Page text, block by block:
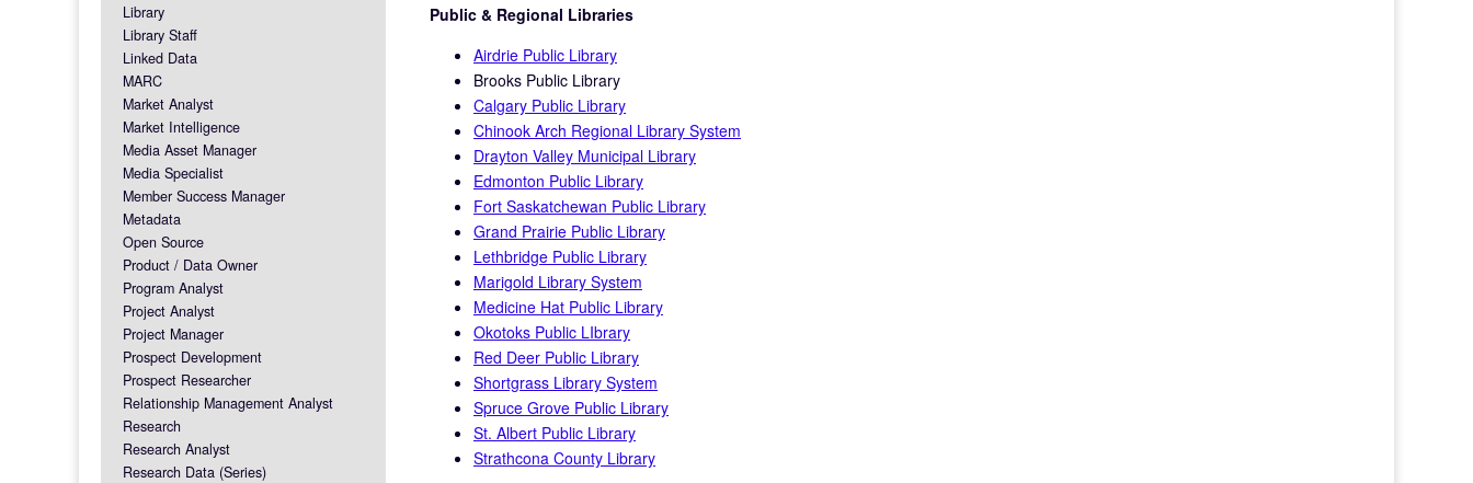
Public & Regional Libraries
Airdrie Public Library
Brooks Public Library
Calgary Public Library
Chinook Arch Regional Library System
Drayton Valley Municipal Library
Edmonton Public Library
Fort Saskatchewan Public Library
Grand Prairie Public Library
Lethbridge Public Library
Marigold Library System
Medicine Hat Public Library
Okotoks Public LIbrary
Red Deer Public Library
Shortgrass Library System
Spruce Grove Public Library
St. Albert Public Library
Strathcona County Library
Library
Library Staff
Linked Data
MARC
Market Analyst
Market Intelligence
Media Asset Manager
Media Specialist
Member Success Manager
Metadata
Open Source
Product / Data Owner
Program Analyst
Project Analyst
Project Manager
Prospect Development
Prospect Researcher
Relationship Management Analyst
Research
Research Analyst
Research Data (Series)